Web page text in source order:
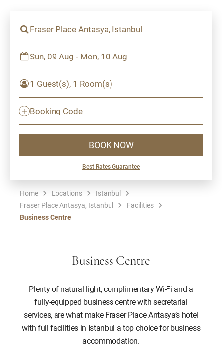
Fraser Place Antasya, Istanbul
Sun, 09 Aug - Mon, 10 Aug
1 Guest(s), 1 Room(s)
Booking Code
BOOK NOW
Best Rates Guarantee
Home Locations
Istanbul
Fraser Place Antasya, Istanbul
Facilities
Business Centre
Business Centre
Plenty of natural light, complimentary Wi-Fi and a
fully-equipped business centre with secretarial
services, are what make Fraser Place Antasya’s hotel
with full facilities in Istanbul a top choice for business
accommodation.